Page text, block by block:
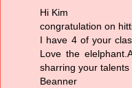
Hi Kim
congratulation on
I have 4 of your
Love the
sharring your talents
Beanner